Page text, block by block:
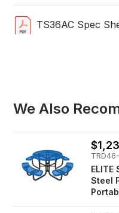
TS36AC Spec
We Also
Steel